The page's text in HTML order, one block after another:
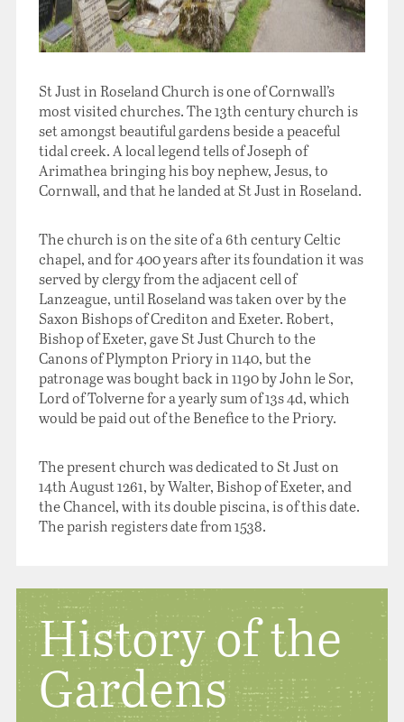
St Just in Roseland Church is one of Cornwall’s
most visited churches. The 13th century church is
set amongst beautiful gardens beside a peaceful
tidal creek. A local legend tells of Joseph of
Arimathea bringing his boy nephew, Jesus, to
Cornwall, and that he landed at St Just in Roseland.
The church is on the site of a 6th century Celtic
chapel, and for 400 years after its foundation it was
served by clergy from the adjacent cell of
Lanzeague, until Roseland was taken over by the
Saxon Bishops of Crediton and Exeter. Robert,
Bishop of Exeter, gave St Just Church to the
Canons of Plympton Priory in 1140, but the
patronage was bought back in 1190 by John le Sor,
Lord of Tolverne for a yearly sum of 13s 4d, which
would be paid out of the Benefice to the Priory.
The present church was dedicated to St Just on
14th August 1261, by Walter, Bishop of Exeter, and
the Chancel, with its double piscina, is of this date.
The parish registers date from 1538.
History of the
Gardens